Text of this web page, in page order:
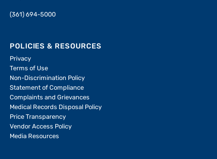
(361) 694-5000
POLICIES & RESOURCES
Privacy
Terms of Use
Non-Discrimination Policy
Statement of Compliance
Complaints and Grievances
Medical Records Disposal Policy
Price Transparency
Vendor Access Policy
Media Resources